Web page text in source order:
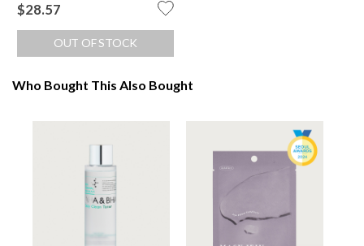
$28.57
OUT OF STOCK
Who Bought This Also Bought